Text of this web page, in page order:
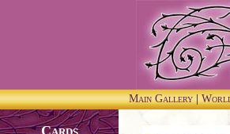
Main Gallery|